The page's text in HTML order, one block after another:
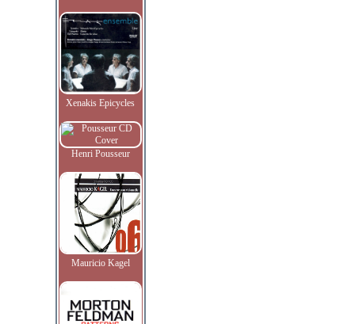
Xenakis Epicycles
Henri Pousseur
Mauricio Kagel